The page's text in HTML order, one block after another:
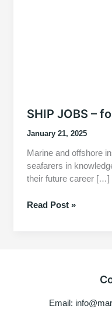
SHIP JOBS –
January 21, 2025
Marine and offshore
seafarers in
their future career […]
SHIP
Read Post »
Email: